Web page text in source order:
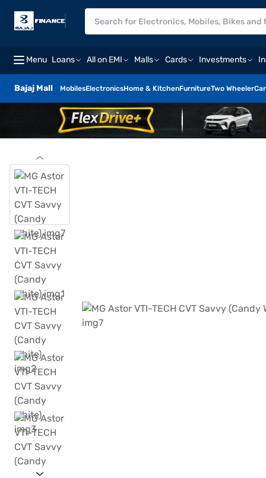
Menu Loans All on EMI Malls Cards Investments
Bajaj Mall MobilesElectronicsHome & KitchenFurnitureTwo Wheeler